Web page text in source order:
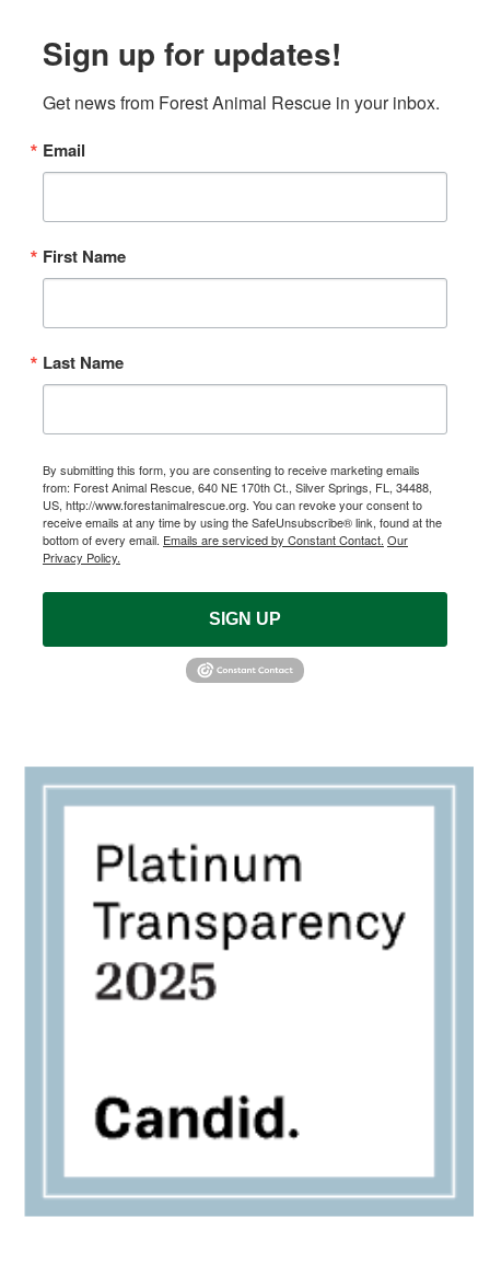
Sign up for updates!
Get news from Forest Animal Rescue in your inbox.
Email
First Name
Last Name
By submitting this form, you are consenting to receive marketing emails
from: Forest Animal Rescue, 640 NE 170th Ct., Silver Springs, FL, 34488,
US, http://www.forestanimalrescue.org. You can revoke your consent to
receive emails at any time by using the SafeUnsubscribe® link, found at the
bottom of every email. Emails are serviced by Constant Contact. Our
Privacy Policy.
SIGN UP